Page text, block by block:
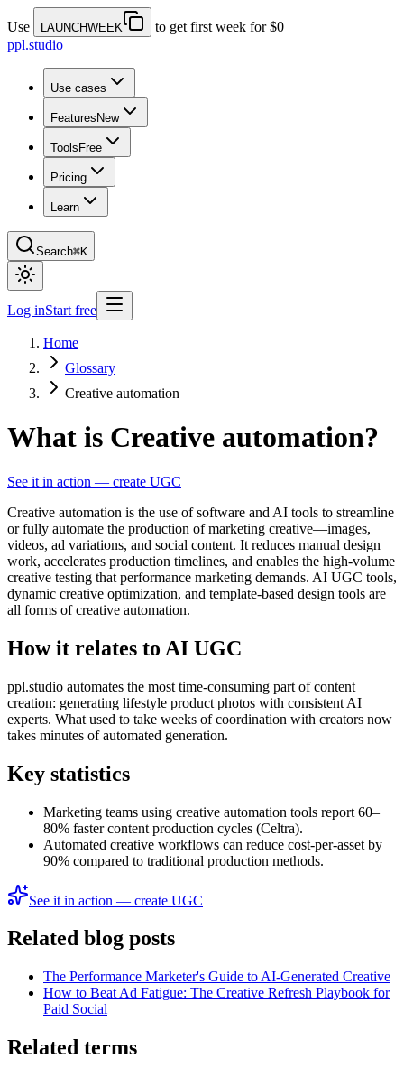
Use LAUNCHWEEK
to get first week for $0
ppl.studio
Use cases
Features New
Tools Free
Pricing
Learn
Search⌘K
Log inStart free
Home
Glossary
Creative automation
What is Creative automation?
See it in action — create UGC
Creative automation is the use of software and AI tools to streamline
or fully automate the production of marketing creative—images,
videos, ad variations, and social content. It reduces manual design
work, accelerates production timelines, and enables the high-volume
creative testing that performance marketing demands. AI UGC tools,
dynamic creative optimization, and template-based design tools are
all forms of creative automation.
How it relates to AI UGC
ppl.studio automates the most time-consuming part of content
creation: generating lifestyle product photos with consistent AI
experts. What used to take weeks of coordination with creators now
takes minutes of automated generation.
Key statistics
Marketing teams using creative automation tools report 60–
80% faster content production cycles (Celtra).
Automated creative workflows can reduce cost-per-asset by
90% compared to traditional production methods.
See it in action — create UGC
Related blog posts
The Performance Marketer's Guide to AI-Generated Creative
How to Beat Ad Fatigue: The Creative Refresh Playbook for
Paid Social
Related terms